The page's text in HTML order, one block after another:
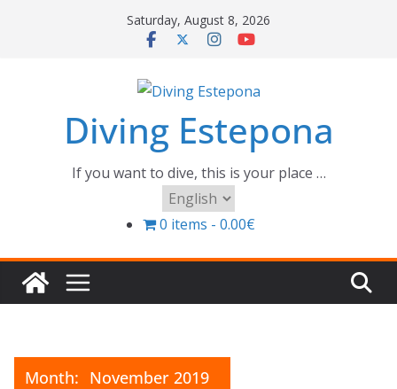
Saturday, August 8, 2026
Diving Estepona
If you want to dive, this is your place …
Choose
a
0 items 0.00€
Month: November 2019